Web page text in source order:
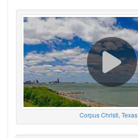
Corpus Christi, Texas